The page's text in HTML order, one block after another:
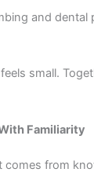
and dental
small.
Familiarity
comes from